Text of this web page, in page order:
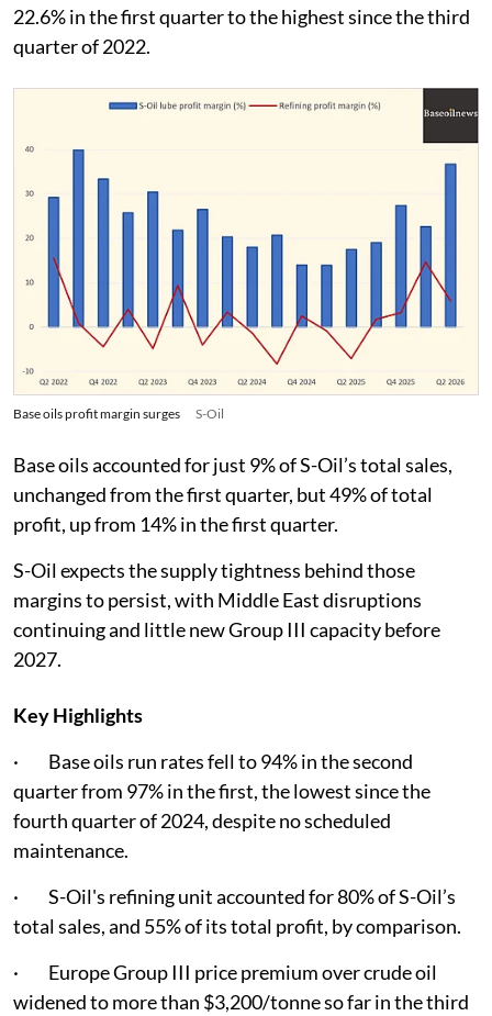
22.6% in the first quarter to the highest since the third
quarter of 2022.
Base oils profit margin surges S-Oil
Base oils accounted for just 9% of S-Oil’s total sales,
unchanged from the first quarter, but 49% of total
profit, up from 14% in the first quarter.
S-Oil expects the supply tightness behind those
margins to persist, with Middle East disruptions
continuing and little new Group III capacity before
2027.
Key Highlights
· Base oils run rates fell to 94% in the second
quarter from 97% in the first, the lowest since the
fourth quarter of 2024, despite no scheduled
maintenance.
· S-Oil's refining unit accounted for 80% of S-Oil’s
total sales, and 55% of its total profit, by comparison.
· Europe Group III price premium over crude oil
widened to more than $3,200/tonne so far in the third